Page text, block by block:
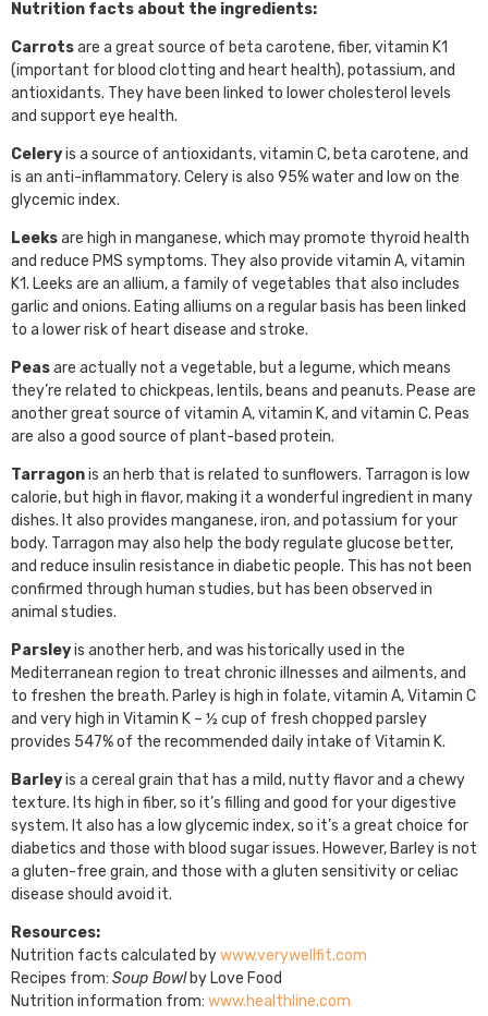
Nutrition facts about the ingredients:
Carrotsare a great source of beta carotene, fiber, vitamin K1
(important for blood clotting and heart health), potassium, and
antioxidants. They have been linked to lower cholesterol levels
and support eye health.
Celeryis a source of antioxidants, vitamin C, beta carotene, and
is an anti-inflammatory. Celery is also 95% water and low on the
glycemic index.
Leeksare high in manganese, which may promote thyroid health
and reduce PMS symptoms. They also provide vitamin A, vitamin
K1. Leeks are an allium, a family of vegetables that also includes
garlic and onions. Eating alliums on a regular basis has been linked
to a lower risk of heart disease and stroke.
Peasare actually not a vegetable, but a legume, which means
they’re related to chickpeas, lentils, beans and peanuts. Pease are
another great source of vitamin A, vitamin K, and vitamin C. Peas
are also a good source of plant-based protein.
Tarragonis an herb that is related to sunflowers. Tarragon is low
calorie, but high in flavor, making it a wonderful ingredient in many
dishes. It also provides manganese, iron, and potassium for your
body. Tarragon may also help the body regulate glucose better,
and reduce insulin resistance in diabetic people. This has not been
confirmed through human studies, but has been observed in
animal studies.
Parsleyis another herb, and was historically used in the
Mediterranean region to treat chronic illnesses and ailments, and
to freshen the breath. Parley is high in folate, vitamin A, Vitamin C
and very high in Vitamin K – ½ cup of fresh chopped parsley
provides 547% of the recommended daily intake of Vitamin K.
Barleyis a cereal grain that has a mild, nutty flavor and a chewy
texture. Its high in fiber, so it’s filling and good for your digestive
system. It also has a low glycemic index, so it’s a great choice for
diabetics and those with blood sugar issues. However, Barley is not
a gluten-free grain, and those with a gluten sensitivity or celiac
disease should avoid it.
Resources:
Nutrition facts calculated bywww.verywellfit.com
Recipes from: Soup Bowlby Love Food
Nutrition information from: www.healthline.com